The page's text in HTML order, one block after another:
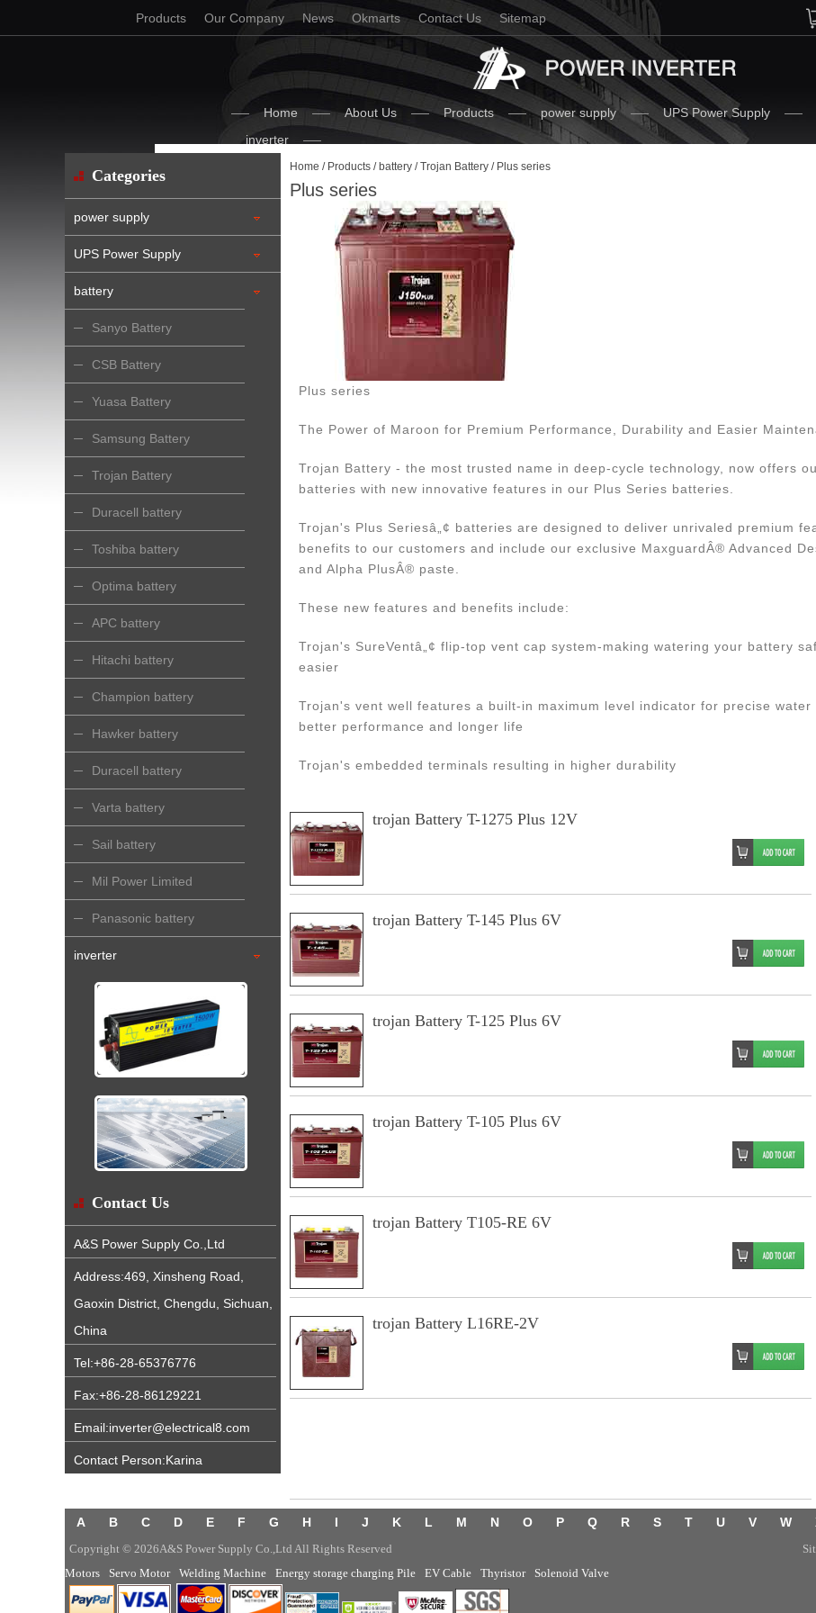
Sitemap
Contact Us
Okmarts
News
Our Company
Products
Home About Us Products power supply UPS Power Supply
inverter
Categories
power supply
UPS Power Supply
battery
Sanyo Battery
CSB Battery
Yuasa Battery
Samsung Battery
Trojan Battery
Duracell battery
Toshiba battery
Optima battery
APC battery
Hitachi battery
Champion battery
Hawker battery
Duracell battery
Varta battery
Sail battery
Mil Power Limited
Panasonic battery
inverter
Contact Us
A&S Power Supply Co.,Ltd
Address:469, Xinsheng Road,
Gaoxin District, Chengdu, Sichuan,
China
Tel:+86-28-65376776
Fax:+86-28-86129221
Email:inverter@electrical8.com
Contact Person:Karina
Home / Products / battery /Trojan Battery / Plus series
Plus series
Plus series
The Power of Maroon for Premium Performance, Durability and Easier
Trojan Battery - the most trusted name in deep-cycle technology, now offers
batteries with new innovative features in our Plus Series batteries.
Trojan's Plus Seriesâ„¢ batteries are designed to deliver unrivaled premium
benefits to our customers and include our exclusive MaxguardÂ® Advanced
and Alpha PlusÂ® paste.
These new features and benefits include:
Trojan's SureVentâ„¢ flip-top vent cap system-making watering your battery
easier
Trojan's vent well features a built-in maximum level indicator for precise water
better performance and longer life
Trojan's embedded terminals resulting in higher durability
trojan Battery T-1275 Plus 12V
trojan Battery T-145 Plus 6V
trojan Battery T-125 Plus 6V
trojan Battery T-105 Plus 6V
trojan Battery T105-RE 6V
trojan Battery L16RE-2V
A B C D E F G H I J K L M N O P Q R S T U V W
Copyright © 2026A&S Power Supply Co.,Ltd All Rights Reserved
Motors
Servo Motor Welding Machine Energy storage charging Pile EV Cable Thyristor Solenoid Valve